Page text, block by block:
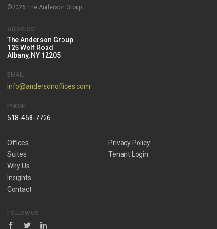
©2026 The Anderson Group
ADDRESS
The Anderson Group
125 Wolf Road
Albany, NY 12205
EMAIL
info@andersonoffices.com
PHONE
518-458-7726
Offices
Suites
Why Us
Insights
Contact
Privacy Policy
Tenant Login
FOLLOW US